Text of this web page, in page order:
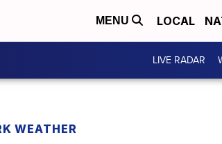
MENU LOCAL
LIVE RADAR
WEATHER